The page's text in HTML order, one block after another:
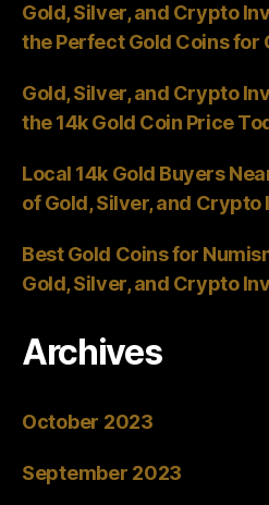
Gold, Silver, and Crypto
the Perfect Gold Coins for
Gold, Silver, and Crypto
the 14k Gold Coin Price
Local 14k Gold Buyers
of Gold, Silver, and
Best Gold Coins for
Gold, Silver, and Crypto
Archives
October 2023
September 2023